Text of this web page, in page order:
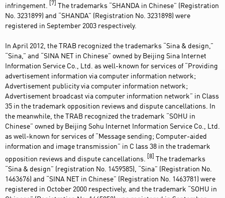
infringement. [7]
The trademarks “SHANDA in Chinese” (Registration
No. 3231899) and “SHANDA” (Registration No. 3231898) were
registered in September 2003 respectively.
In April 2012, the TRAB recognized the trademarks “Sina & design,”
“Sina,” and “SINA NET in Chinese” owned by Beijing Sina Internet
Information Service Co., Ltd. as well-known for services of “Providing
advertisement information via computer information network;
Advertisement publicity via computer information network;
Advertisement broadcast via computer information network” in Class
35 in the trademark opposition reviews and dispute cancellations. In
the meanwhile, the TRAB recognized the trademark “SOHU in
Chinese” owned by Beijing Sohu Internet Information Service Co., Ltd.
as well-known for services of “Message sending; Computer-aided
information and image transmission” in C lass 38 in the trademark
opposition reviews and dispute cancellations.
[8] The trademarks
“Sina & design” (registration No. 1459585), “Sina” (Registration No.
1463676) and “SINA NET in Chinese” (Registration No. 1463781) were
registered in October 2000 respectively, and the trademark “SOHU in